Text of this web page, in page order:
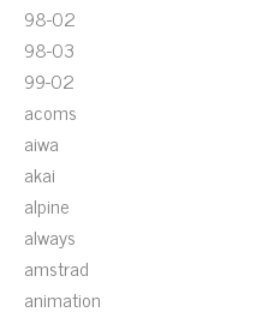
98-02
98-03
99-02
acoms
aiwa
akai
alpine
always
amstrad
animation